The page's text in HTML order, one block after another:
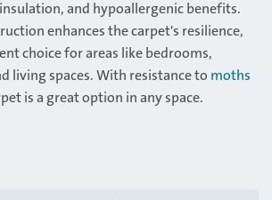
and hypoallergenic benefits.
enhances the carpet's resilience,
choice for areas like bedrooms,
living spaces. With resistance to moths
is a great option in any space.